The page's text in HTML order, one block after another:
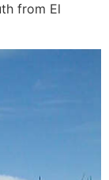
from El